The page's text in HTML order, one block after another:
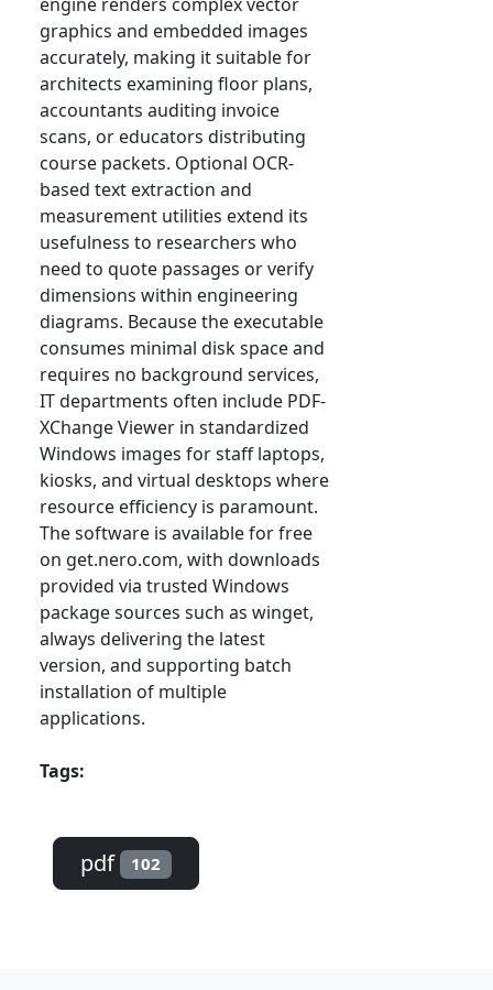
engine renders complex vector
graphics and embedded images
accurately, making it suitable for
architects examining floor plans,
accountants auditing invoice
scans, or educators distributing
course packets. Optional OCR-
based text extraction and
measurement utilities extend its
usefulness to researchers who
need to quote passages or verify
dimensions within engineering
diagrams. Because the executable
consumes minimal disk space and
requires no background services,
IT departments often include PDF-
XChange Viewer in standardized
Windows images for staff laptops,
kiosks, and virtual desktops where
resource efficiency is paramount.
The software is available for free
on get.nero.com, with downloads
provided via trusted Windows
package sources such as winget,
always delivering the latest
version, and supporting batch
installation of multiple
applications.
Tags:
pdf 102